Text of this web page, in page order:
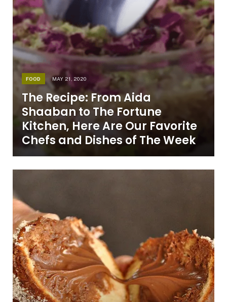
FOOD MAY 21, 2020
The Recipe: From Aida
Shaaban to The Fortune
Kitchen, Here Are Our Favorite
Chefs and Dishes of The Week